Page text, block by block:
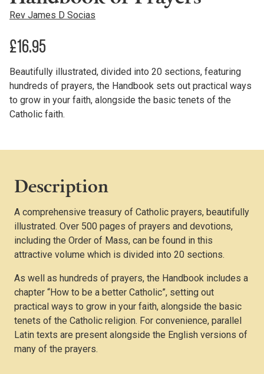
Rev James D Socias
£16.95
Beautifully illustrated, divided into 20 sections, featuring
hundreds of prayers, the Handbook sets out practical ways
to grow in your faith, alongside the basic tenets of the
Catholic faith.
Description
A comprehensive treasury of Catholic prayers, beautifully
illustrated. Over 500 pages of prayers and devotions,
including the Order of Mass, can be found in this
attractive volume which is divided into 20 sections.
As well as hundreds of prayers, the Handbook includes a
chapter “How to be a better Catholic”, setting out
practical ways to grow in your faith, alongside the basic
tenets of the Catholic religion. For convenience, parallel
Latin texts are present alongside the English versions of
many of the prayers.